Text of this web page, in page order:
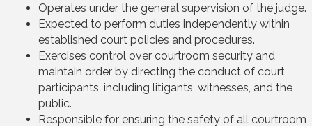
Operates under the general supervision of the judge.
Expected to perform duties independently within
established court policies and procedures.
Exercises control over courtroom security and
maintain order by directing the conduct of court
participants, including litigants, witnesses, and the
public.
Responsible for ensuring the safety of all courtroom